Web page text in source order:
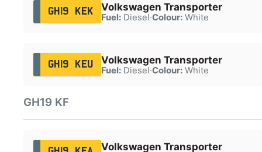
GH19 KEK Volkswagen Transporter
Fuel:Diesel·Colour:White
GH19 KEU Volkswagen Transporter
Fuel:Diesel·Colour:White
GH19 KF
Volkswagen Transporter